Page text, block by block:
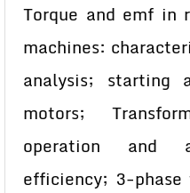
Torque and emf in
machines:
analysis; starting
motors;
operation and
efficiency; 3-phase